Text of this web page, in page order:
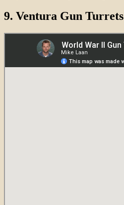
9. Ventura Gun Turrets